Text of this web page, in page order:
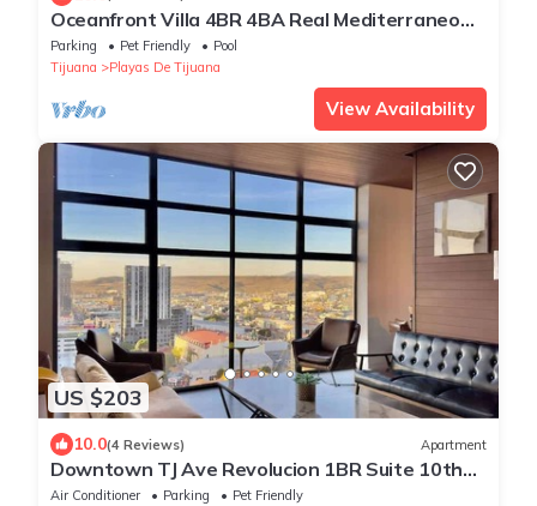
Oceanfront Villa 4BR 4BA Real Mediterraneo
with pool
Parking Pet Friendly
Pool
Tijuana
Playas De Tijuana
View Availability
US $203
10.0(4 Reviews) Apartment
Downtown TJ Ave Revolucion 1BR Suite 10th
floor
Air Conditioner Parking
Pet Friendly